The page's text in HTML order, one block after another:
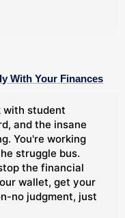
With Your Finances
with student
and the insane
You're working
struggle bus.
the financial
wallet, get your
no judgment, just